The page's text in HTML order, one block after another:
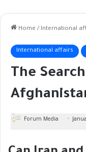
Home / International
International affairs
The
Forum Media